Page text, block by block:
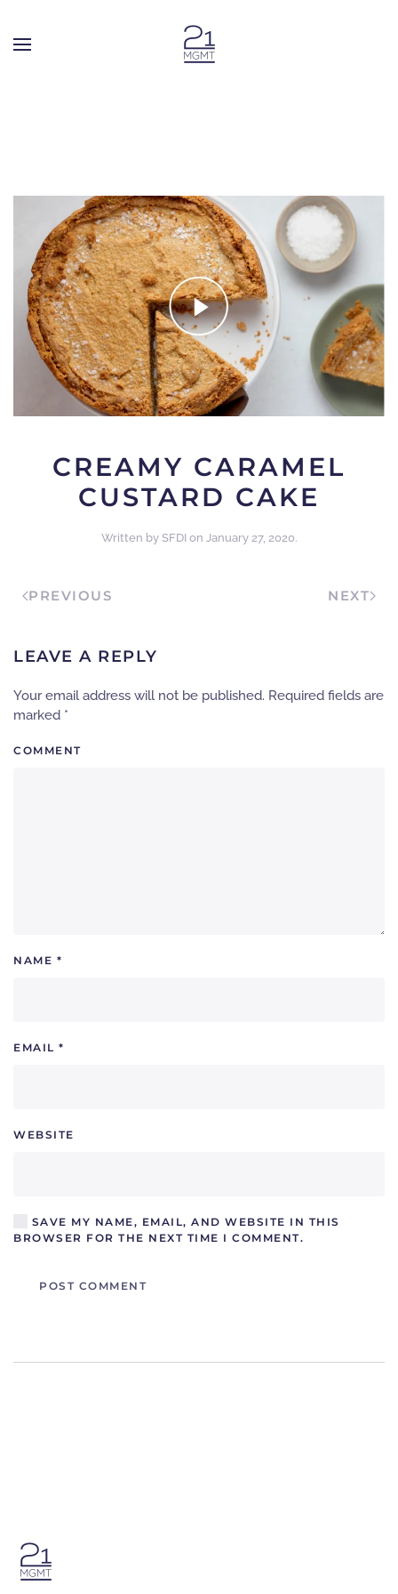
CREAMY CARAMEL
CUSTARD CAKE
Written by SFDIon January 27, 2020.
PREVIOUS NEXT
LEAVE A REPLY
Your email address will not be published. Required fields are
marked *
COMMENT
NAME *
EMAIL *
WEBSITE
SAVE MY NAME, EMAIL, AND WEBSITE IN THIS
BROWSER FOR THE NEXT TIME I COMMENT.
POST COMMENT